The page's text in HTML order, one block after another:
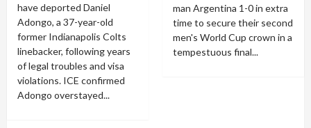
have deported Daniel
Adongo, a 37-year-old
former Indianapolis Colts
linebacker, following years
of legal troubles and visa
violations. ICE confirmed
Adongo overstayed...
man Argentina 1-0 in extra
time to secure their second
men's World Cup crown in a
tempestuous final...